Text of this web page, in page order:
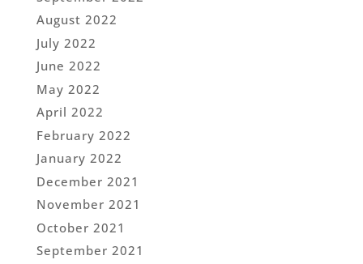
August 2022
July 2022
June 2022
May 2022
April 2022
February 2022
January 2022
December 2021
November 2021
October 2021
September 2021